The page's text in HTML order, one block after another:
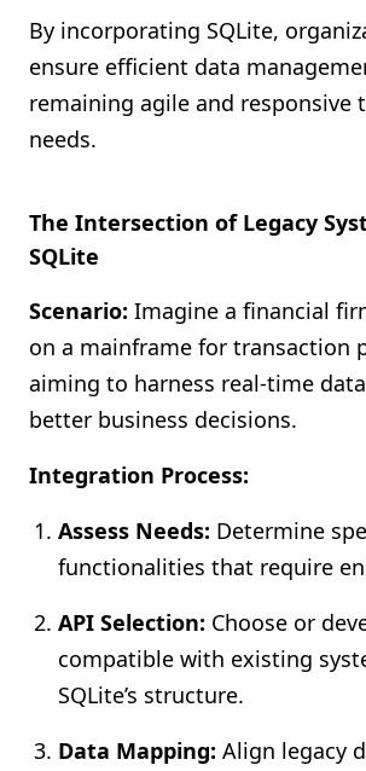
By incorporating SQLite,
ensure efficient data
remaining agile and responsive
needs.
The Intersection of Legacy
SQLite
Scenario: Imagine a financial
on a mainframe for transaction
aiming to harness real-time
better business decisions.
Integration Process:
Assess Needs: Determine
functionalities that require
API Selection: Choose or
compatible with existing
SQLite’s structure.
Data Mapping: Align legacy